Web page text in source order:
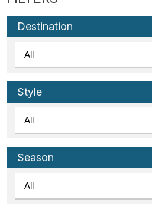
Destination
Style
Season